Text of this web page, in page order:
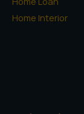
Home Interior